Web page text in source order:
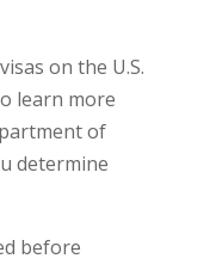
on the U.S.
learn more
of
determine
before